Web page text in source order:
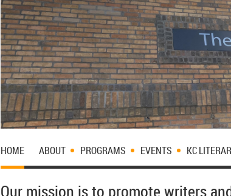
HOME ABOUT PROGRAMS EVENTS KC
Our mission is to promote writers